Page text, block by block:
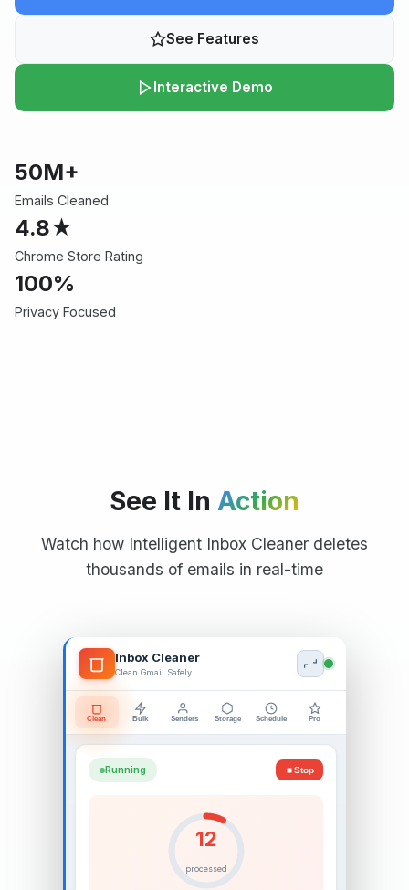
See Features
Interactive Demo
50M+
Emails Cleaned
4.8★
Chrome Store Rating
100%
Privacy Focused
See It In Action
Watch how Intelligent Inbox Cleaner deletes
thousands of emails in real-time
Inbox Cleaner
Clean Gmail Safely
Clean Bulk Senders Storage Schedule Pro
Running Stop
16
processed